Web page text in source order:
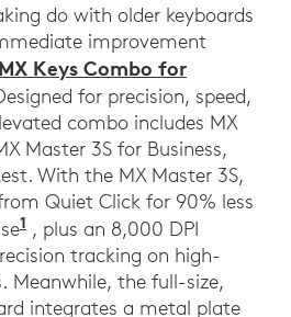
do with older keyboards
improvement
MX Keys Combo for
for precision, speed,
combo includes MX
Master 3S for Business,
With the MX Master 3S,
Quiet Click for 90% less
1 Compared to MX Master 3.
, plus an 8,000 DPI
tracking on high-
Meanwhile, the full-size,
integrates a metal plate